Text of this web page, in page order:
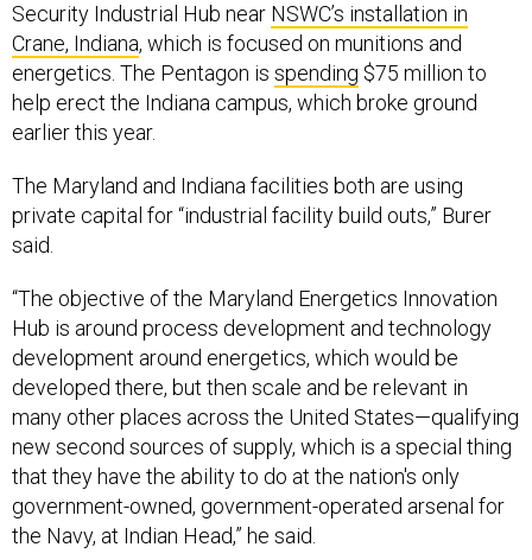
Security Industrial Hub near NSWC’s installation in
Crane, Indiana, which is focused on munitions and
energetics. The Pentagon is spending $75 million to
help erect the Indiana campus, which broke ground
earlier this year.
The Maryland and Indiana facilities both are using
private capital for “industrial facility build outs,” Burer
said.
“The objective of the Maryland Energetics Innovation
Hub is around process development and technology
development around energetics, which would be
developed there, but then scale and be relevant in
many other places across the United States—qualifying
new second sources of supply, which is a special thing
that they have the ability to do at the nation's only
government-owned, government-operated arsenal for
the Navy, at Indian Head,” he said.